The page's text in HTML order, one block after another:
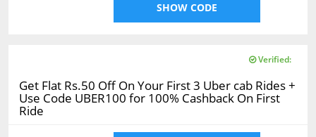
SHOW CODE
Verified:
Get Flat Rs.50 Off On Your First 3 Uber cab Rides +
Use Code UBER100 for 100% Cashback On First
Ride